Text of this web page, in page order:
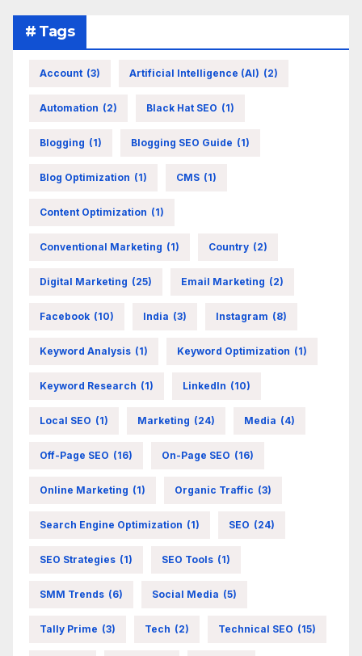
# Tags
Account (3) Artificial Intelligence (AI) (2)
Automation (2) Black Hat SEO (1)
Blogging (1) Blogging SEO Guide (1)
Blog Optimization (1) CMS (1)
Content Optimization (1)
Conventional Marketing (1) Country (2)
Digital Marketing (25) Email Marketing (2)
Facebook (10) India (3) Instagram (8)
Keyword Analysis (1) Keyword Optimization (1)
Keyword Research (1) LinkedIn (10)
Local SEO (1) Marketing (24) Media (4)
Off-Page SEO (16) On-Page SEO (16)
Online Marketing (1) Organic Traffic (3)
Search Engine Optimization (1) SEO (24)
SEO Strategies (1) SEO Tools (1)
SMM Trends (6) Social Media (5)
Tally Prime (3) Tech (2) Technical SEO (15)